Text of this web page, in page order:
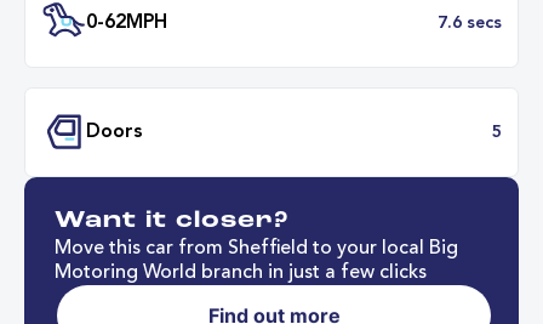
Mileage
Want it closer?
Move this car from Sheffield to your local Big
Motoring World branch in just a few clicks
Find out more